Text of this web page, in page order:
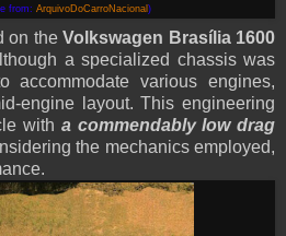
from: ArquivoDoCarroNacional )
on the Volkswagen Brasília 1600
a specialized chassis was
accommodate various engines,
engine layout. This engineering
with a commendably low drag
the mechanics employed,